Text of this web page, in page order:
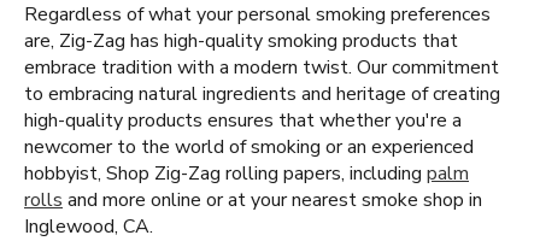
Regardless of what your personal smoking preferences
are, Zig-Zag has high-quality smoking products that
embrace tradition with a modern twist. Our commitment
to embracing natural ingredients and heritage of creating
high-quality products ensures that whether you're a
newcomer to the world of smoking or an experienced
hobbyist, Shop Zig-Zag rolling papers, including palm
rolls and more online or at your nearest smoke shop in
Inglewood, CA.